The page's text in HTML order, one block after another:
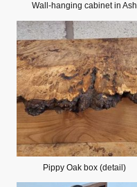
Wall-hanging cabinet in Ash
Pippy Oak box (detail)